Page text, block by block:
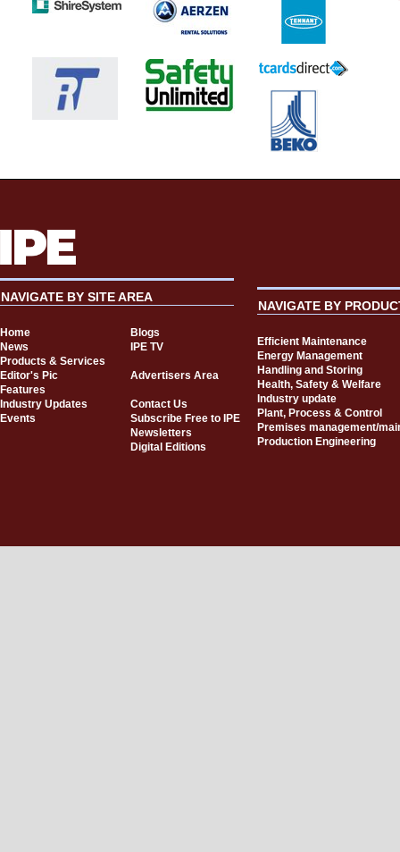
NAVIGATE BY SITE AREA
Home
Blogs
News
IPE TV
Products & Services
Editor's Pic
Advertisers Area
Features
Industry Updates
Contact Us
Events
Subscribe Free to IPE
Newsletters
Digital Editions
NAVIGATE BY
Efficient Maintenance
Energy Management
Handling and Storing
Health, Safety & Welfare
Industry update
Plant, Process & Control
Premises management/
Production Engineering